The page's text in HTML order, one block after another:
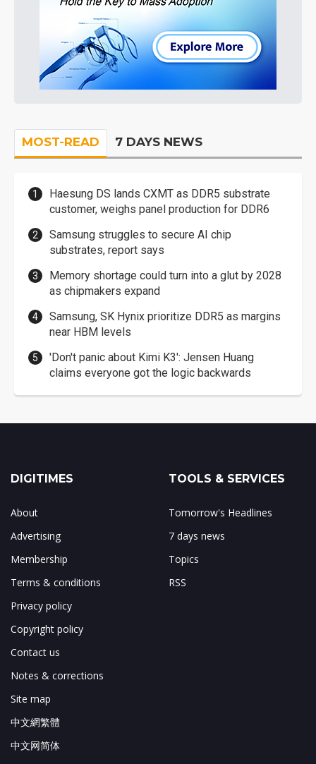
MOST-READ 7 DAYS NEWS
Haesung DS lands CXMT as DDR5 substrate
customer, weighs panel production for DDR6
Samsung struggles to secure AI chip
substrates, report says
Memory shortage could turn into a glut by 2028
as chipmakers expand
Samsung, SK Hynix prioritize DDR5 as margins
near HBM levels
'Don't panic about Kimi K3': Jensen Huang
claims everyone got the logic backwards
DIGITIMES
About
Advertising
Membership
Terms & conditions
Privacy policy
Copyright policy
Contact us
Notes & corrections
Site map
中文網繁體
中文网简体
TOOLS & SERVICES
Tomorrow's Headlines
7 days news
Topics
RSS